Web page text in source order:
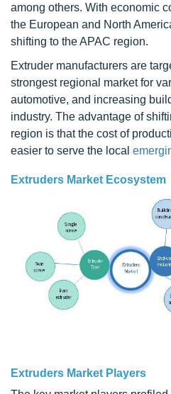
among others. With economic
the European and North
shifting to the APAC region.
Extruder manufacturers are
strongest regional market for
automotive, and increasing
industry. The advantage of
region is that the cost of
easier to serve the local
Extruders Market Ecosystem
Extruders Market Players